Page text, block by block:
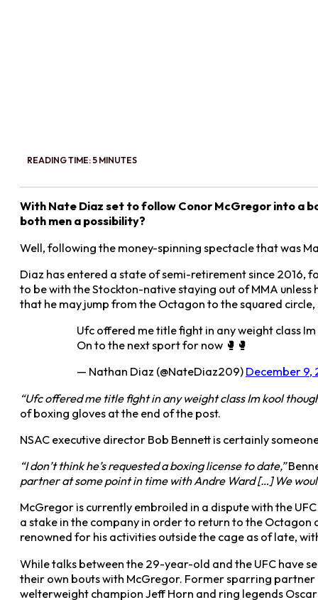
READING TIME: 5 MINUTES
With Nate Diaz set to follow Conor McGregor into a
both men a possibility?
Well, following the money-spinning spectacle that was
Diaz has entered a state of semi-retirement since 2016,
to be with the Stockton-native staying out of MMA
that he may jump from the Octagon to the squared
Ufc offered me title fight in any weight class
On to the next sport for now 🥊🥊
— Nathan Diaz (@NateDiaz209) December 9,
“Ufc offered me title fight in any weight class Im kool
of boxing gloves at the end of the post.
NSAC executive director Bob Bennett is certainly
“I don’t think he’s requested a boxing license to date,”
partner at some point in time with Andre Ward […] We
McGregor is currently embroiled in a dispute with the
a stake in the company in order to return to the
renowned for his activities outside the cage as of late,
While talks between the 29-year-old and the UFC have
their own bouts with McGregor. Former sparring
welterweight champion Jeff Horn and ring legends